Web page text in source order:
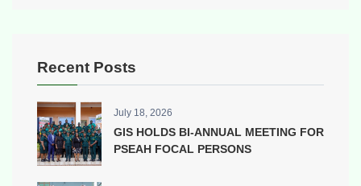
Recent Posts
July 18, 2026
GIS HOLDS BI-ANNUAL MEETING FOR
PSEAH FOCAL PERSONS